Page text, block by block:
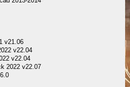
v21.06
v22.04
v22.04
2022 v22.07